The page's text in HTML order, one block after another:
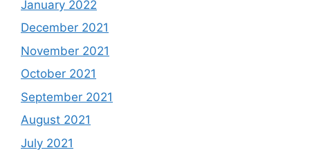
January 2022
December 2021
November 2021
October 2021
September 2021
August 2021
July 2021